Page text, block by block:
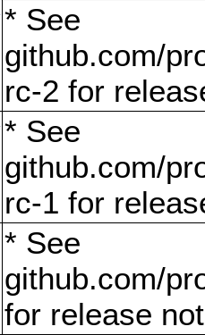
* See
github.com/
rc-2 for
* See
github.com/
rc-1 for
* See
github.com/
for release